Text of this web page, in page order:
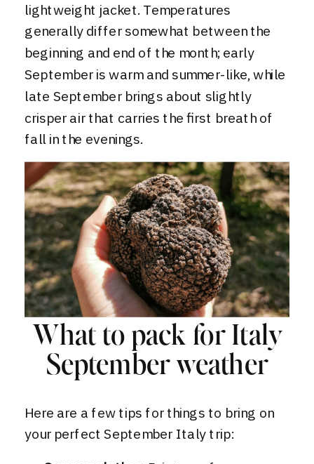
lightweight jacket. Temperatures
generally differ somewhat between the
beginning and end of the month; early
September is warm and summer-like, while
late September brings about slightly
crisper air that carries the first breath of
fall in the evenings.
What to pack for Italy
September weather
Here are a few tips for things to bring on
your perfect September Italy trip: